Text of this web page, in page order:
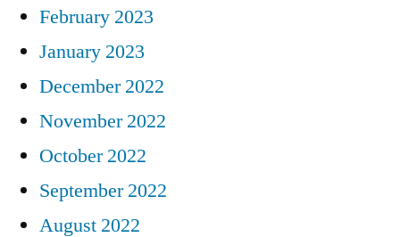
February 2023
January 2023
December 2022
November 2022
October 2022
September 2022
August 2022